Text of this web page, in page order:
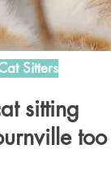
Sitters
sitting
too